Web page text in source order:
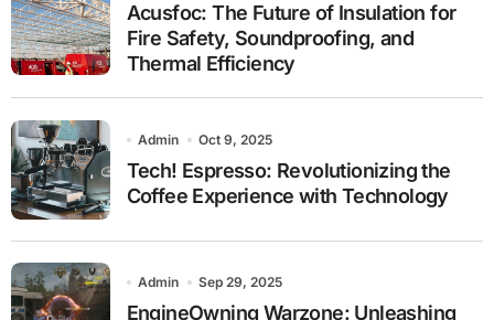
Acusfoc: The Future of Insulation for
Fire Safety, Soundproofing, and
Thermal Efficiency
Admin Oct 9, 2025
Tech! Espresso: Revolutionizing the
Coffee Experience with Technology
Admin Sep 29, 2025
EngineOwning Warzone: Unleashing